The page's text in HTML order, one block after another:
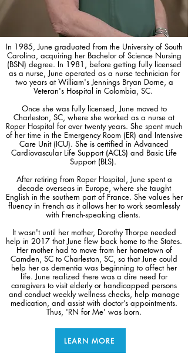
improving the health and well-being of our
elderly clients through personalized,
professional nursing care in the comfort of
their own homes. Our founder, a passionate
registered nurse with a wealth of experience
in eldercare, established 'RN for Me' to
address the significant lack of accessible
healthcare services for seniors. Our primary
services include weekly wellness visits for vital
sign assessments and trend tracking,
medication management through medication
tray fill-ups, and ensuring accurate dosage
and timing. Recognizing the crucial role of
communication in healthcare, we act as an
essential liaison between our clients and their
doctors, championing their health and well-
being. We also provide on-site simple lab
tests, like blood sugar monitoring and INR
checks for Coumadin/Warfarin users, to
quickly respond to any arising health
concerns. 'RN for Me' is not just a service; we
are your partner in health, committed to
providing compassionate care that supports
our clients' health, fosters their independence,
and ensures close connections with their
healthcare providers.
In 1985, June graduated from the University of South
Carolina, acquiring her Bachelor of Science Nursing
(BSN) degree. In 1981, before getting fully licensed
as a nurse, June operated as a nurse technician for
two years at William's Jennings Bryan Dorne, a
Veteran's Hospital in Colombia, SC.
Once she was fully licensed, June moved to
Charleston, SC, where she worked as a nurse at
Roper Hospital for over twenty years. She spent much
of her time in the Emergency Room (ER) and Intensive
Care Unit (ICU). She is certified in Advanced
Cardiovascular Life Support (ACLS) and Basic Life
Support (BLS).
After retiring from Roper Hospital, June spent a
decade overseas in Europe, where she taught
English in the southern part of France. She values her
fluency in French as it allows her to work seamlessly
with French-speaking clients.
It wasn't until her mother, Dorothy Thorpe needed
help in 2017 thatJune flew back home to the States.
Her mother had to move from her hometown of
Camden, SC to Charleston, SC, so that June could
help her as dementia was beginning to affect her
life. June realized there was a dire need for
caregivers to visit elderly or handicapped persons
and conduct weekly wellness checks, help manage
medication, and assist with doctor’s appointments.
Thus, 'RN for Me' was born.
LEARN MORE